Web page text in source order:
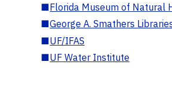
■Florida Museum of Natural
■George A. Smathers
■UF/IFAS
■UF Water Institute